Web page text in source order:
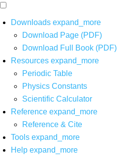
Downloads expand_more
Download Page (PDF)
Download Full Book (PDF)
Resources expand_more
Periodic Table
Physics Constants
Scientific Calculator
Reference expand_more
Reference & Cite
Tools expand_more
Help expand_more